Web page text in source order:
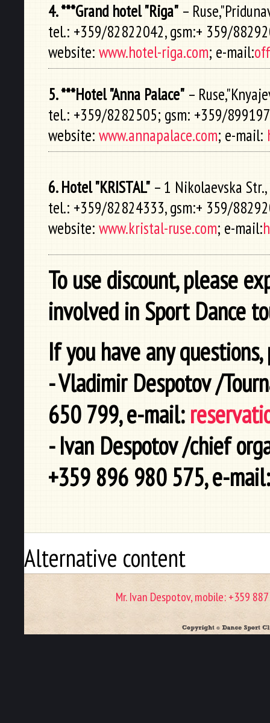
4. ***Grand hotel "Riga" –
tel.: +359/82822042, gsm:+ 359/
website: www.hotel-riga.com; e-mail:
5. ***Hotel "Anna Palace" –
tel.: +359/8282505; gsm: +359/
website: www.annapalace.com; e-mail:
6. Hotel "KRISTAL" – 1 Nikolaevska Str.,
tel.: +359/82824333, gsm:+ 359/
website: www.kristal-ruse.com; e-mail:
To use discount, please
involved in Sport Dance
If you have any
- Vladimir Despotov /
650 799, e-mail:
- Ivan Despotov /chief
+359 896 980 575, e-
Alternative content
Mr. Ivan Despotov, mobile: +359